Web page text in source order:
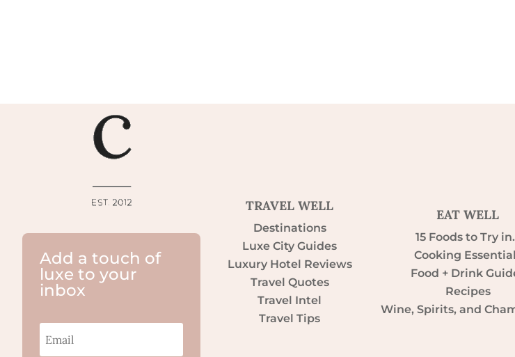
Add a touch of
luxe to your
inbox
TRAVEL WELL
Destinations
Luxe City Guides
Luxury Hotel Reviews
Travel Quotes
Travel Intel
Travel Tips
EAT WELL
15 Foods to Try
Cooking
Food + Drink
Recipes
Wine, Spirits, and